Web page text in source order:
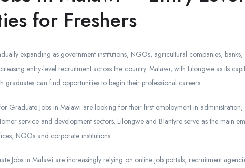
for Freshers
expanding as government institutions, NGOs, agricultural companies,
entry-level recruitment across the country. Malawi, with Lilongwe as its
graduates can find opportunities to begin their professional careers.
Graduate Jobs in Malawi are looking for their first employment in
service and development sectors. Lilongwe and Blantyre serve as the main
NGOs and corporate institutions.
Jobs in Malawi are increasingly relying on online job portals, recruitment